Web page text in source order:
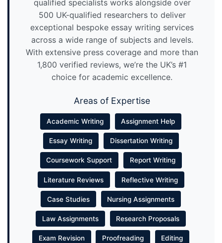
qualified specialists works alongside over
500 UK-qualified researchers to deliver
exceptional bespoke essay writing services
across a wide range of subjects and levels.
With extensive press coverage and more than
1,800 verified reviews, we’re the UK’s #1
choice for academic excellence.
Areas of Expertise
Academic Writing Assignment Help
Essay Writing Dissertation Writing
Coursework Support Report Writing
Literature Reviews Reflective Writing
Case Studies Nursing Assignments
Law Assignments Research Proposals
Exam Revision Proofreading Editing